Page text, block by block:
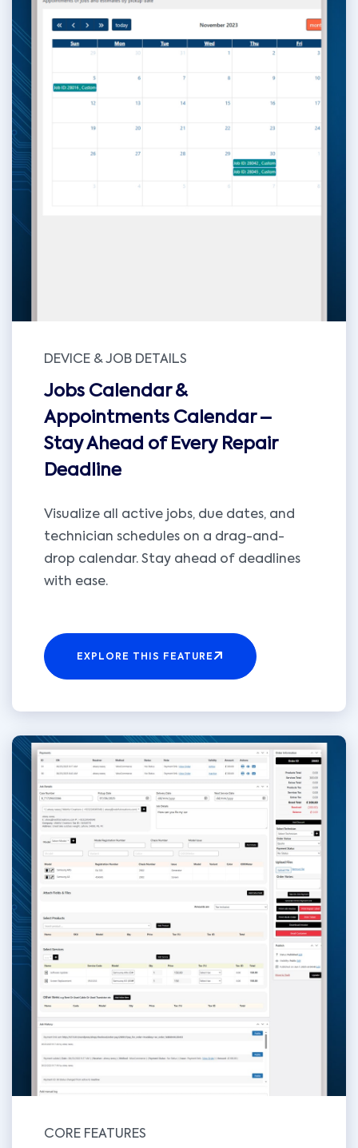
DEVICE & JOB DETAILS
Jobs Calendar &
Appointments Calendar –
Stay Ahead of Every Repair
Deadline
Visualize all active jobs, due dates, and
technician schedules on a drag-and-
drop calendar. Stay ahead of deadlines
with ease.
EXPLORE THIS FEATURE
CORE FEATURES